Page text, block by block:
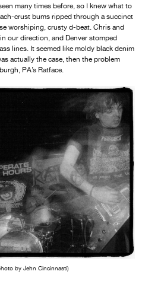
many times before, so I knew what to
crust bums ripped through a succinct
worshiping, crusty d-beat. Chris and
our direction, and Denver stomped
lines. It seemed like moldy black denim
actually the case, then the problem
PA’s Ratface.
by Jehn Cincinnasti)